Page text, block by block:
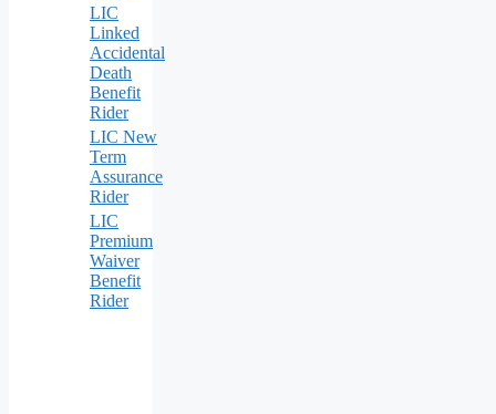
LIC
Linked
Accidental
Death
Benefit
Rider
LIC New
Term
Assurance
Rider
LIC
Premium
Waiver
Benefit
Rider